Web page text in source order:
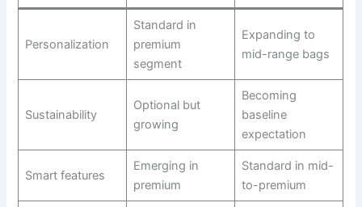
Personalization
Standard in
premium
segment
Expanding to
mid-range bags
Sustainability
Optional but
growing
Becoming
baseline
expectation
Smart features
Emerging in
premium
Standard in mid-
to-premium